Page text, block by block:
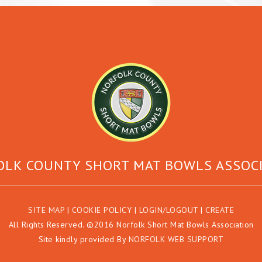
COUNTY SHORT MAT BOWLS
SITE MAP | COOKIE POLICY | LOGIN/LOGOUT | CREATE
All Rights Reserved. ©2016 Norfolk Short Mat Bowls Association
Site kindly provided By NORFOLK WEB SUPPORT